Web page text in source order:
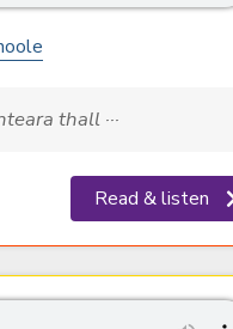
thall ···
Read & listen